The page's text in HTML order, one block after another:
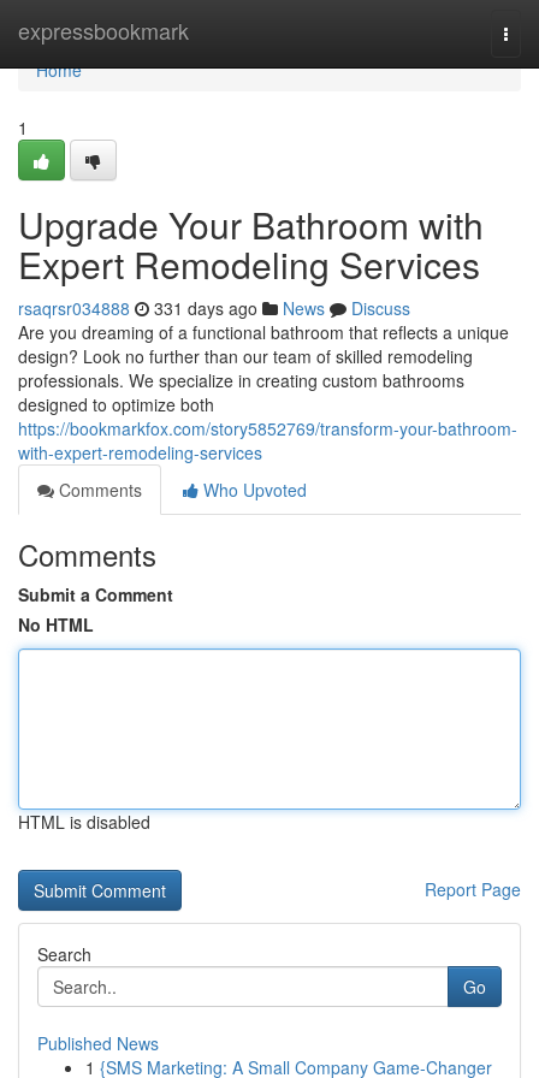
expressbookmark
Home
Home
1
Upgrade Your Bathroom with
Expert Remodeling Services
rsaqrsr034888 331 days ago News
Discuss
Are you dreaming of a functional bathroom that reflects a unique
design? Look no further than our team of skilled remodeling
professionals. We specialize in creating custom bathrooms
designed to optimize both
https://bookmarkfox.com/story5852769/transform-your-bathroom-
with-expert-remodeling-services
Comments
Who Upvoted
Comments
Submit a Comment
No HTML
HTML is disabled
Report Page
Search
Go
Published News
1 {SMS Marketing: A Small Company Game-Changer